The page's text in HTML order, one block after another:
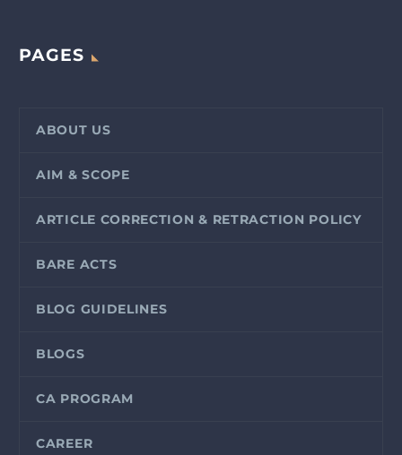
PAGES
ABOUT US
AIM & SCOPE
ARTICLE CORRECTION & RETRACTION POLICY
BARE ACTS
BLOG GUIDELINES
BLOGS
CA PROGRAM
CAREER